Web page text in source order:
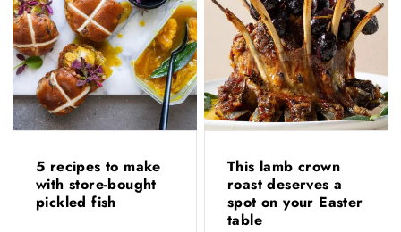
5 recipes to make
with store-bought
pickled fish
This lamb crown
roast deserves a
spot on your Easter
table